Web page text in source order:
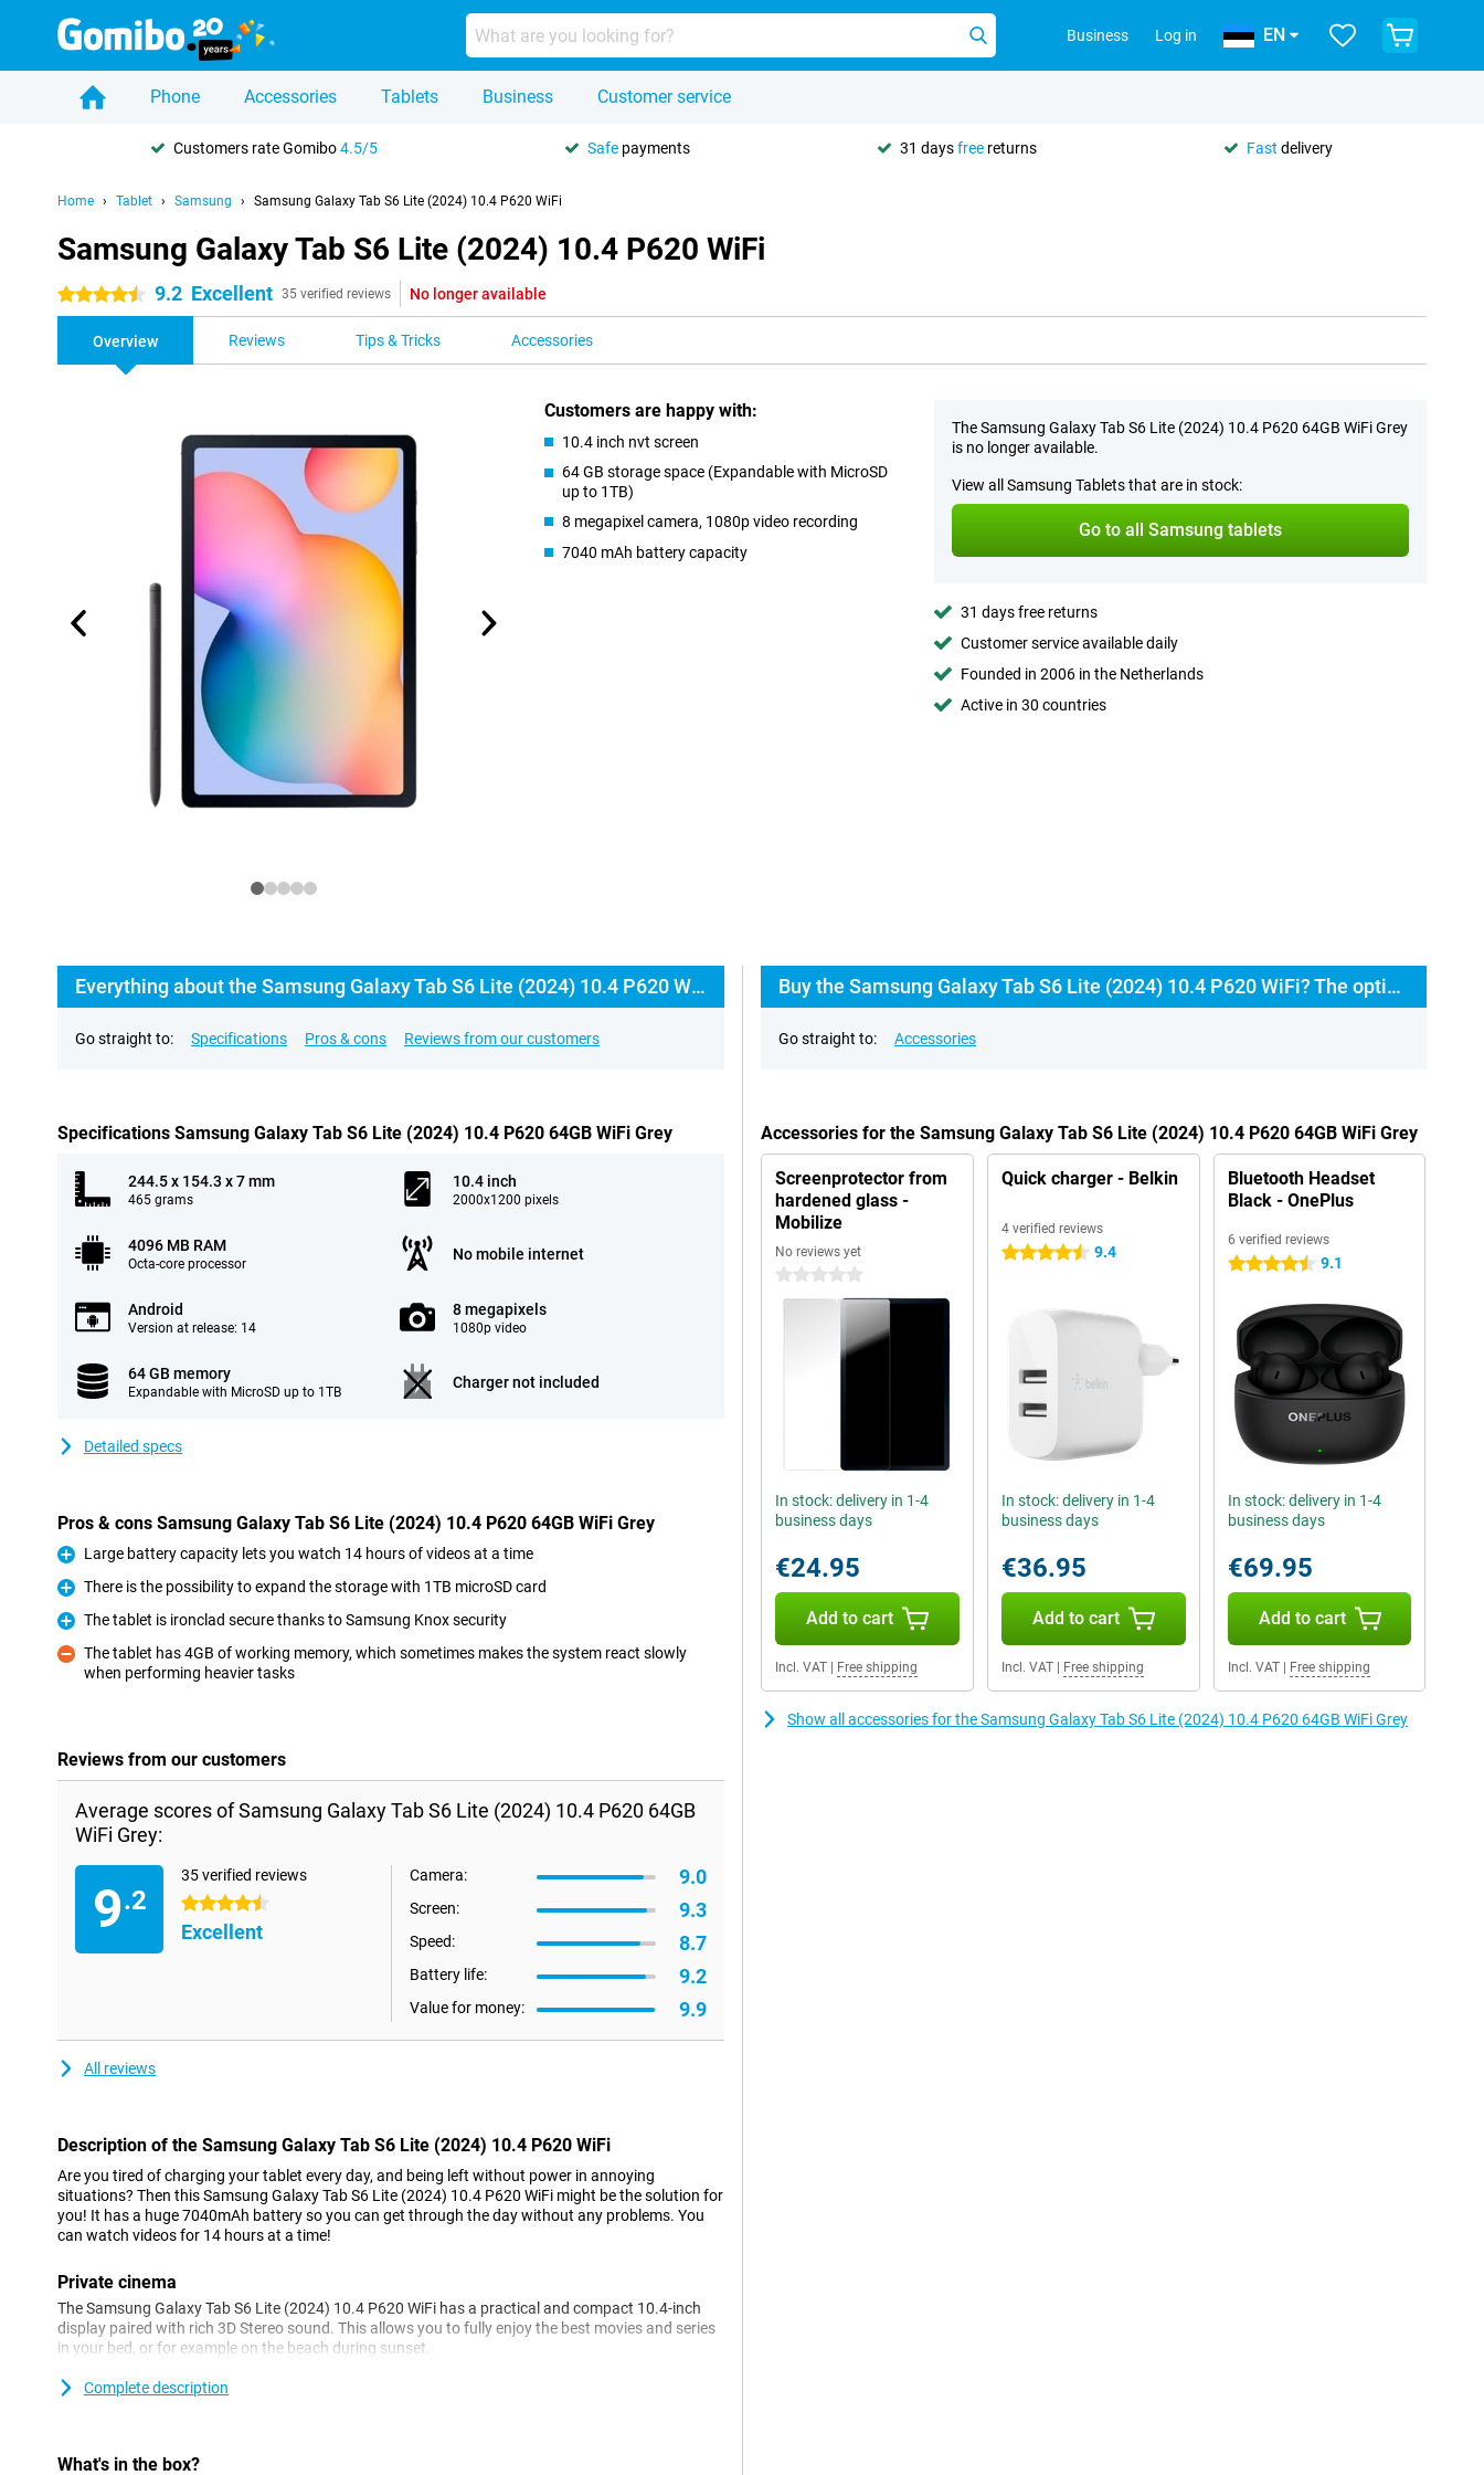
Business Log in EN
Phone Accessories Tablets Business Customer service
Customers rate Gomibo4.5/5 Safe payments 31 daysfree returns Fast delivery
Home Tablet Samsung Samsung Galaxy Tab S6 Lite (2024) 10.4 P620 WiFi
Samsung Galaxy Tab S6 Lite (2024) 10.4 P620 WiFi
4.5 stars 9.2 Excellent 35 verified reviews No longer available
Overview Reviews Tips & Tricks Accessories
Customers are happy with:
10.4 inch nvt screen
64 GB storage space (Expandable with MicroSD
up to 1TB)
8 megapixel camera, 1080p video recording
7040 mAh battery capacity
The Samsung Galaxy Tab S6 Lite (2024) 10.4 P620 64GB WiFi Grey
is no longer available.
View all Samsung Tablets that are in stock:
Go to all Samsung tablets
31 days free returns
Customer service available daily
Founded in 2006 in the Netherlands
Active in 30 countries
Everything about the Samsung Galaxy Tab S6 Lite (2024) 10.4 P620 WiFi
Go straight to: Specifications Pros & cons Reviews from our customers
Specifications Samsung Galaxy Tab S6 Lite (2024) 10.4 P620 64GB WiFi Grey
244.5 x 154.3 x 7 mm
465 grams
10.4 inch
2000x1200 pixels
4096 MB RAM
Octa-core processor
No mobile internet
Android
Version at release: 14
8 megapixels
1080p video
64 GB memory
Expandable with MicroSD up to 1TB
Charger not included
Detailed specs
Pros & cons Samsung Galaxy Tab S6 Lite (2024) 10.4 P620 64GB WiFi Grey
Pro
Large battery capacity lets you watch 14 hours of videos at a time
Pro
There is the possibility to expand the storage with 1TB microSD card
Pro
The tablet is ironclad secure thanks to Samsung Knox security
Con
The tablet has 4GB of working memory, which sometimes makes the system react slowly
when performing heavier tasks
Reviews from our customers
Average scores of Samsung Galaxy Tab S6 Lite (2024) 10.4 P620 64GB
WiFi Grey:
9.2
35 verified reviews
4.5 stars
Excellent
Camera: 9.0
Screen: 9.3
Speed: 8.7
Battery life: 9.2
Value for money: 9.9
All reviews
Description of the Samsung Galaxy Tab S6 Lite (2024) 10.4 P620 WiFi
Are you tired of charging your tablet every day, and being left without power in annoying
situations? Then this Samsung Galaxy Tab S6 Lite (2024) 10.4 P620 WiFi might be the solution for
you! It has a huge 7040mAh battery so you can get through the day without any problems. You
can watch videos for 14 hours at a time!
Private cinema
The Samsung Galaxy Tab S6 Lite (2024) 10.4 P620 WiFi has a practical and compact 10.4-inch
display paired with rich 3D Stereo sound. This allows you to fully enjoy the best movies and series
in your bed, or for example on the beach during sunset.
Study hacks
memos with searchable tags. Pdfs are also no problem for the Samsung Galaxy Tab S6 Lite
Complete description
What's in the box?
Buy the Samsung Galaxy Tab S6 Lite (2024) 10.4 P620 WiFi? The options:
Go straight to: Accessories
Accessories for the Samsung Galaxy Tab S6 Lite (2024) 10.4 P620 64GB WiFi Grey
Screenprotector from
hardened glass -
Mobilize
No reviews yet
0 stars
In stock: delivery in 1-4
business days
€24.95
Add to cart
Incl. VAT Free shipping
Quick charger - Belkin
4 verified reviews
4.5 stars 9.4
In stock: delivery in 1-4
business days
€36.95
Add to cart
Incl. VAT| Free shipping
Bluetooth Headset
Black - OnePlus
6 verified reviews
4.5 stars 9.1
In stock: delivery in 1-4
business days
€69.95
Add to cart
Incl. VAT| Free shipping
Show all accessories for the Samsung Galaxy Tab S6 Lite (2024) 10.4 P620 64GB WiFi Grey